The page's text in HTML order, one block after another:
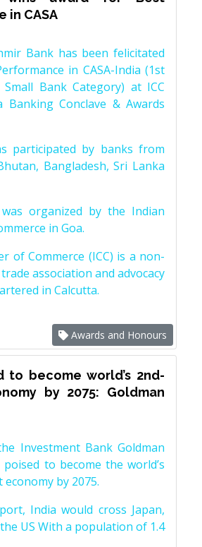
in CASA
Bank has been felicitated
in CASA-India (1st
Bank Category) at ICC
Banking Conclave & Awards
participated by banks from
Bangladesh, Sri Lanka
organized by the Indian
in Goa.
of Commerce (ICC) is a non-
association and advocacy
in Calcutta.
Awards and Honours
to become world’s 2nd-
by 2075: Goldman
Investment Bank Goldman
poised to become the world’s
by 2075.
India would cross Japan,
US With a population of 1.4